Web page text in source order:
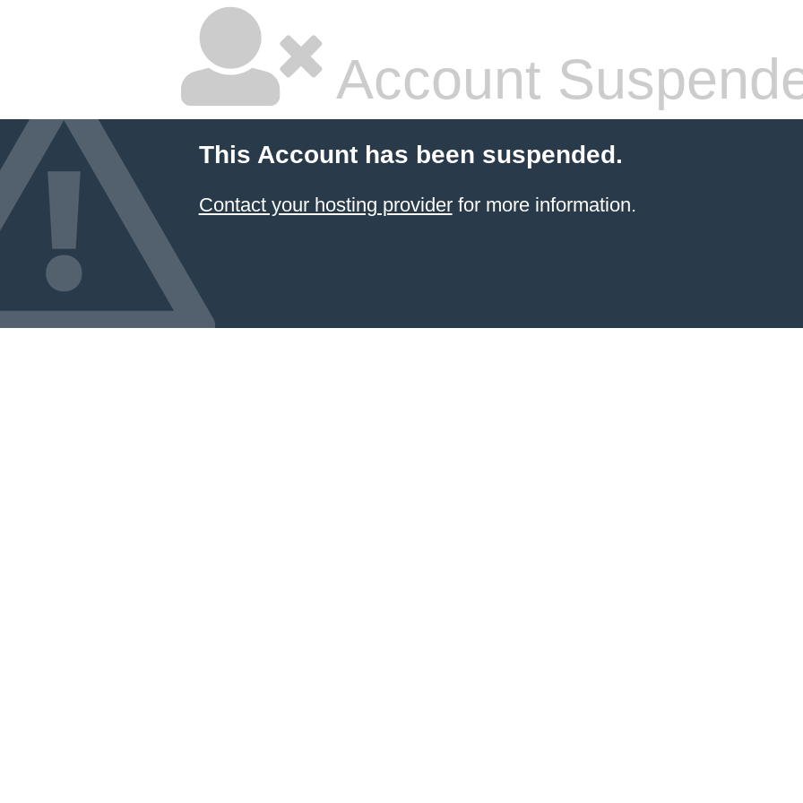
Account
This Account has been suspended.
Contact your hosting providerfor more information.